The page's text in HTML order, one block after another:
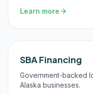
Learn more
SBA Financing
Government-backed
Alaska businesses.